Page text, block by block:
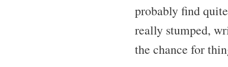
probably find
really stumped,
the chance for